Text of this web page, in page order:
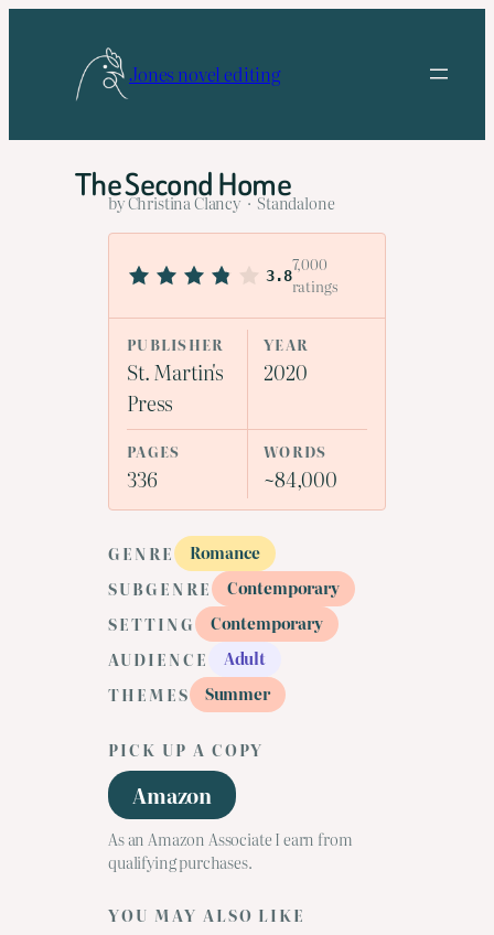
Jones novel editing
The Second Home
by Christina Clancy · Standalone
3.8
7,000
ratings
PUBLISHER
St. Martin's
Press
YEAR
2020
PAGES
336
WORDS
~84,000
GENRE
Romance
SUBGENRE
Contemporary
SETTING
Contemporary
AUDIENCE
Adult
THEMES
Summer
PICK UP A COPY
Amazon
As an Amazon Associate I earn from
qualifying purchases.
YOU MAY ALSO LIKE